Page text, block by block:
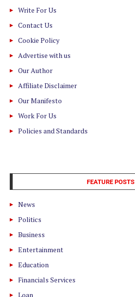
Write For Us
Contact Us
Cookie Policy
Advertise with us
Our Author
Affiliate Disclaimer
Our Manifesto
Work For Us
Policies and Standards
FEATURE POSTS
News
Politics
Business
Entertainment
Education
Financials Services
Loan